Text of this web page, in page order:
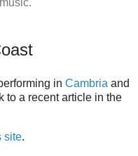
in Cambria and
to a recent article in the
site.